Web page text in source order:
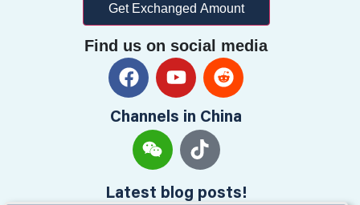
Get Exchanged Amount
Find us on social media
Channels in China
Latest blog posts!